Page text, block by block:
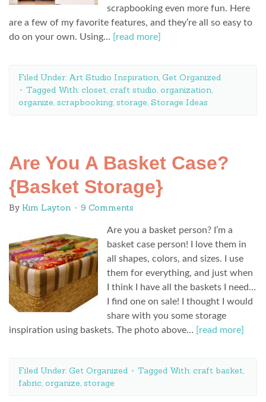
scrapbooking even more fun. Here
are a few of my favorite features, and they’re all so easy to
do on your own. Using…
[read more]
Filed Under: Art Studio Inspiration, Get Organized
Tagged With: closet, craft studio, organization,
organize, scrapbooking, storage, Storage Ideas
Are You A Basket Case?
{Basket Storage}
By Kim Layton 9 Comments
Are you a basket person? I’m a
basket case person! I love them in
all shapes, colors, and sizes. I use
them for everything, and just when
I think I have all the baskets I need…
I find one on sale! I thought I would
share with you some storage
inspiration using baskets. The photo above…
[read more]
Filed Under: Get Organized Tagged With: craft basket,
fabric, organize, storage